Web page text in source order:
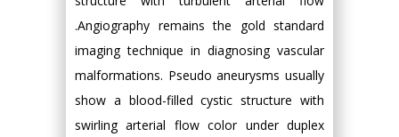
.Angiography remains the gold standard
imaging technique in diagnosing vascular
malformations. Pseudo aneurysms usually
show a blood-filled cystic structure with
swirling arterial flow color under duplex